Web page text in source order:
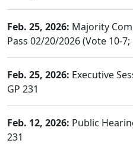
Feb. 25, 2026: Majority
Pass 02/20/2026 (Vote 10-7;
Feb. 25, 2026: Executive
GP 231
Feb. 12, 2026: Public
231